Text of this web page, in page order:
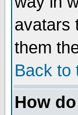
avatars
them
Back to
How